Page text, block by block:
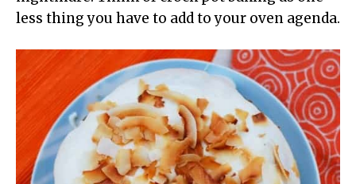
less thing you have to add to your oven agenda.